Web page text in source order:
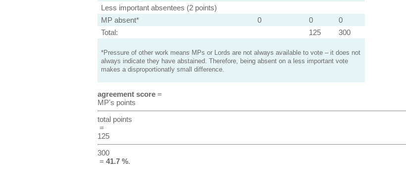
Less important absentees (2 points)
MP absent*
0 0
0
Total:
125 300
*Pressure of other work means MPs or Lords are not always available to vote – it does not
always indicate they have abstained. Therefore, being absent on a less important vote
makes a disproportionatly small difference.
agreement score=
MP's points
total points
=
125
300
= 41.7 %.